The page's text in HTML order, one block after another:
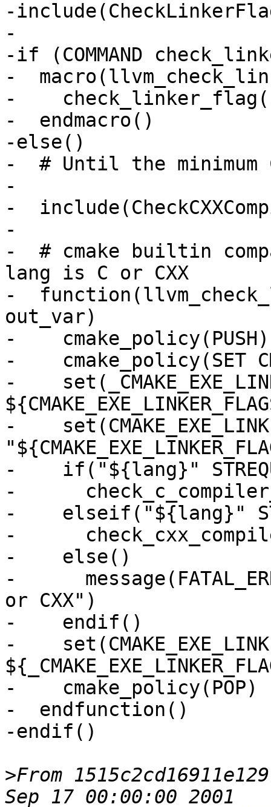
-
-
-if (COMMAND
-
-
-  endmacro()
-else()
-  # Until the minimum
-
-
-
-  # cmake builtin
lang is C or CXX
-
out_var)
-    cmake_policy(PUSH)
-    cmake_policy(SET
-
-
-    if("${lang}"
-
-    elseif("${lang}"
-
-    else()
-
or CXX")
-    endif()
-
-    cmake_policy(POP)
-  endfunction()
-endif()
>From